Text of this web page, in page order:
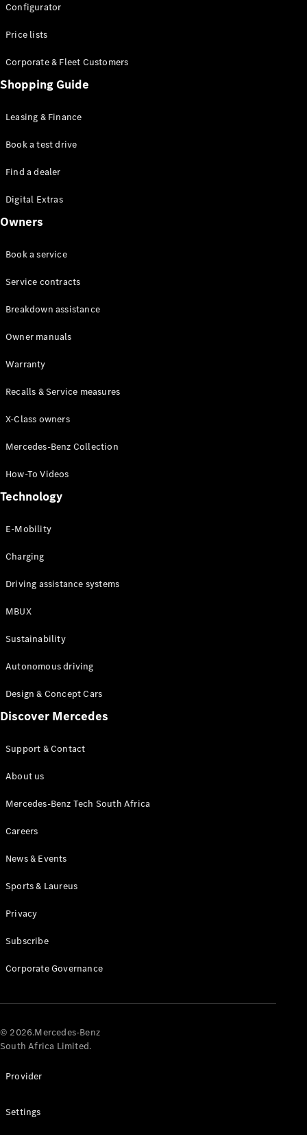
EQE
SUV
SUV
GLC
GLE
GLS
Maybach
G-
Class
G-Class
Test drive
Store
A-Class
Hatchback
Configurator
Test drive
Online
Coupés
All Coupés
CLA Coupé
CLE Coupé
AMG GT
Configurator
Online
Cabriolets / Roadsters
All
Roadsters
Cabriolet
AMG SL
Roadster
Maybach SL
Configurator
Price lists
Corporate & Fleet Customers
Shopping Guide
Leasing & Finance
Book a test drive
Find a dealer
Digital Extras
Owners
Book a service
Service contracts
Breakdown assistance
Owner manuals
Warranty
Recalls & Service measures
X-Class owners
Mercedes-Benz Collection
How-To Videos
Technology
E-Mobility
Charging
Driving assistance systems
MBUX
Sustainability
Autonomous driving
Design & Concept Cars
Discover Mercedes
Support & Contact
About us
Mercedes-Benz Tech South Africa
Careers
News & Events
Sports & Laureus
Privacy
Subscribe
Corporate Governance
© 2026.Mercedes-Benz
South Africa Limited.
Provider
Settings